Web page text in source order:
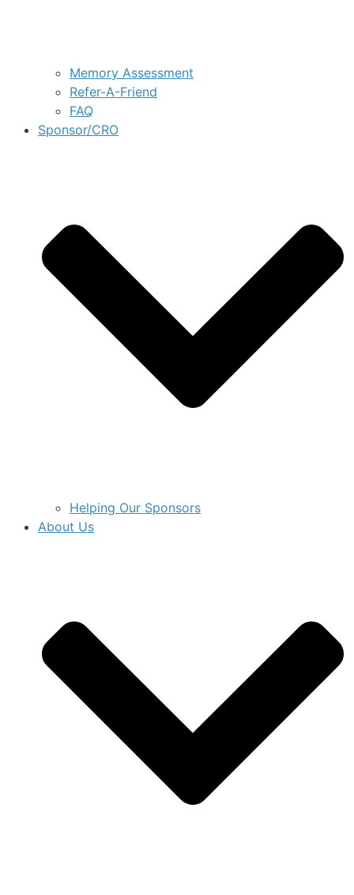
Memory Assessment
Refer-A-Friend
FAQ
Sponsor/CRO
Helping Our Sponsors
About Us